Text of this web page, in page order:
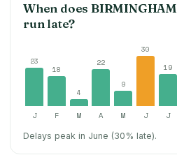
When doesBIRMINGHAM
run late?
23
18
4
22
9
30
19
J F M A M J J
Delays peak in June (30% late).